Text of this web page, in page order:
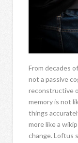
From decades
not a passive
reconstructive
memory is not
things
more like a
change. Loftus